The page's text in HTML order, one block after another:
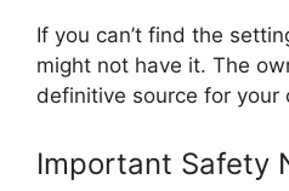
If you can’t find the
might not have it. The
definitive source for your
Important Safety